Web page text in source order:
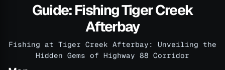
Guide: Fishing Tiger Creek
Afterbay
Fishing at Tiger Creek Afterbay: Unveiling the
Hidden Gems of Highway 88 Corridor